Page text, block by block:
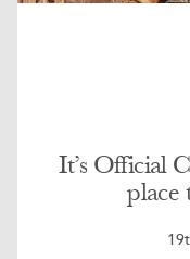
It’s Official
place